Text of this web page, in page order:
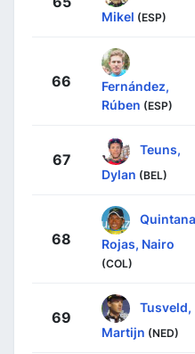
Mikel (ESP)
66
Fernández,
Rúben (ESP)
67
Teuns,
Dylan (BEL)
68
Quintana
Rojas, Nairo
(COL)
69
Tusveld,
Martijn (NED)